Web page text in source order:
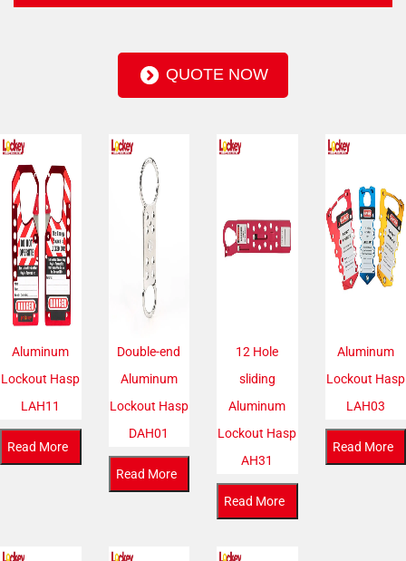
QUOTE NOW
Aluminum
Lockout Hasp
LAH11
Read More
Double-end
Aluminum
Lockout Hasp
DAH01
Read More
12 Hole
sliding
Aluminum
Lockout Hasp
AH31
Read More
Aluminum
Lockout Hasp
LAH03
Read More